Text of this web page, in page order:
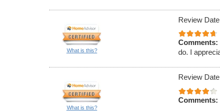
What is this?
Review
Comments:
do. I
What is this?
Review
Comments: